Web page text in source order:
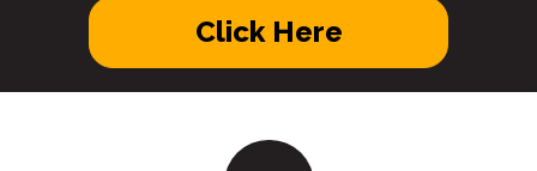
Click Here